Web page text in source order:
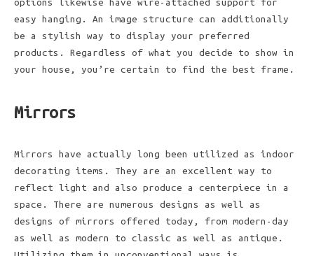
options likewise have wire-attached support for
easy hanging. An image structure can additionally
be a stylish way to display your preferred
products. Regardless of what you decide to show in
your house, you’re certain to find the best frame.
Mirrors
Mirrors have actually long been utilized as indoor
decorating items. They are an excellent way to
reflect light and also produce a centerpiece in a
space. There are numerous designs as well as
designs of mirrors offered today, from modern-day
as well as modern to classic as well as antique.